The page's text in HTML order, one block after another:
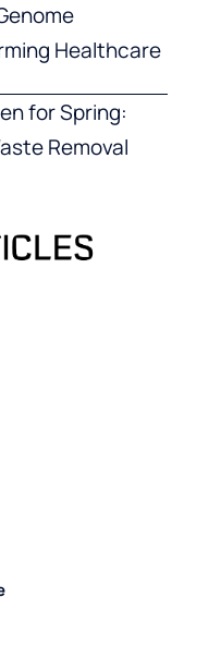
Healthcare
for Spring:
Removal